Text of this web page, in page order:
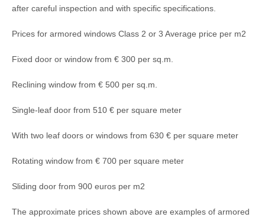
after careful inspection and with specific specifications.
Prices for armored windows Class 2 or 3 Average price per m2
Fixed door or window from € 300 per sq.m.
Reclining window from € 500 per sq.m.
Single-leaf door from 510 € per square meter
With two leaf doors or windows from 630 € per square meter
Rotating window from € 700 per square meter
Sliding door from 900 euros per m2
The approximate prices shown above are examples of armored